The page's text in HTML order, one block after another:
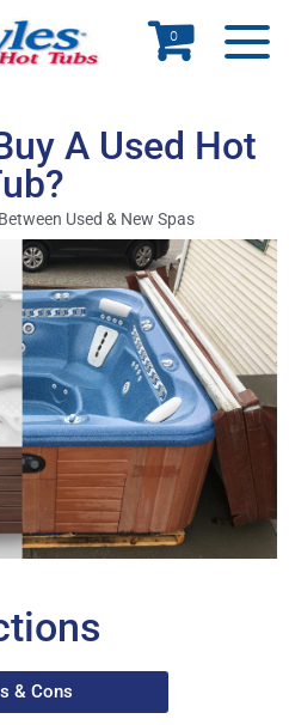
0
A Used Hot
Used & New Spas
& Cons